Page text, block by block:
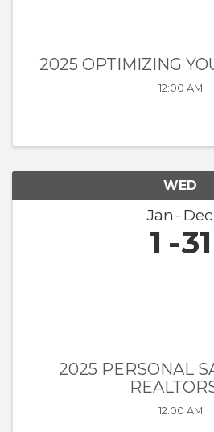
2025 OPTIMIZING
12:00 AM
WED
Jan Dec
1 31
2025 PERSONAL
12:00 AM